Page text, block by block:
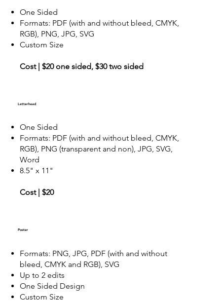
One Sided
Formats: PDF (with and without bleed, CMYK,
RGB), PNG, JPG, SVG
Custom Size
Cost | $20 one sided, $30 two sided
One Sided
Formats: PDF (with and without bleed, CMYK,
RGB), PNG (transparent and non), JPG, SVG,
Word
8.5" x 11"
Cost | $20
Letterhead
Formats: PNG, JPG, PDF (with and without
bleed, CMYK and RGB), SVG
Up to 2 edits
One Sided Design
Custom Size
Poster